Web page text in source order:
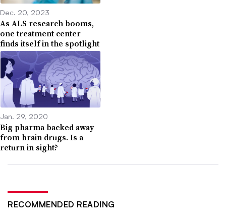
Dec. 20, 2023
As ALS research booms,
one treatment center
finds itself in the spotlight
Jan. 29, 2020
Big pharma backed away
from brain drugs. Is a
return in sight?
RECOMMENDED READING